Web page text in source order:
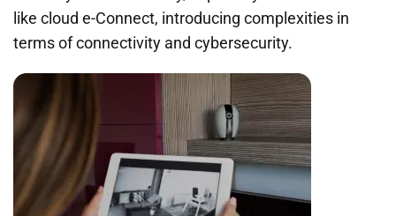
like cloud e-Connect, introducing complexities in
terms of connectivity and cybersecurity.